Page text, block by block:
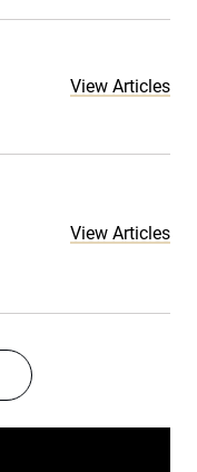
View Articles
View Articles